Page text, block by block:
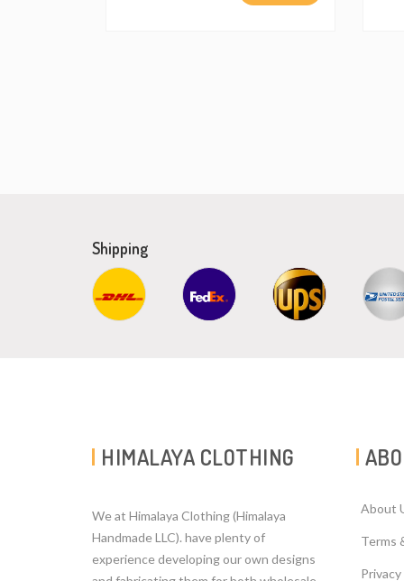
Shipping
HIMALAYA CLOTHING
We at Himalaya Clothing (Himalaya
Handmade LLC). have plenty of
experience developing our own designs
About
Terms